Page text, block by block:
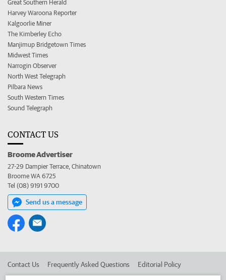
Great Southern Herald
Harvey Waroona Reporter
Kalgoorlie Miner
The Kimberley Echo
Manjimup Bridgetown Times
Midwest Times
Narrogin Observer
North West Telegraph
Pilbara News
South Western Times
Sound Telegraph
CONTACT US
Broome Advertiser
27-29 Dampier Terrace, Chinatown
Broome WA 6725
Tel (08) 9191 9700
Send us a message
Contact Us Frequently Asked Questions Editorial Policy